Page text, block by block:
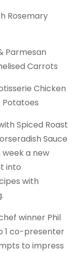
Rosemary
Parmesan
Carrots
Chicken
Potatoes
Spiced Roast
Sauce
week a new
into
with
winner Phil
1 co-presenter
to impress